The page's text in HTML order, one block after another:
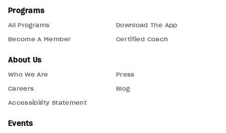
Programs
All Programs
Download The App
Become A Member
Certified Coach
About Us
Who We Are
Press
Careers
Blog
Accessibility Statement
Events